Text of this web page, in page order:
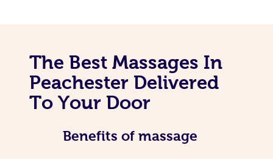
The Best Massages In
Peachester Delivered
To Your Door
Benefits of massage